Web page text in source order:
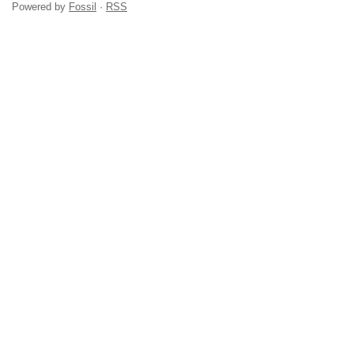
Powered by Fossil · RSS